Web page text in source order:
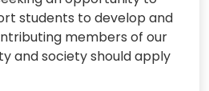
students to develop and
members of our
and society should apply